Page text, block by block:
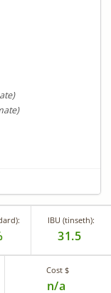
IBU (tinseth):
31.5
Cost $
n/a